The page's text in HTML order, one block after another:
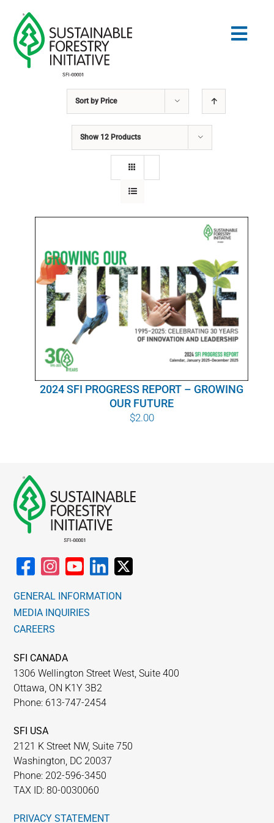
content
COMMUNITY
EDUCATION
WHY IT MATTERS
WHO WE ARE
BUY SFI
SFI CERTIFICATES
NETWORK
Sort by Price
Show 12 Products
2024 SFI PROGRESS REPORT – GROWING
OUR FUTURE
$2.00
GENERAL INFORMATION
MEDIA INQUIRIES
CAREERS
SFI CANADA
1306 Wellington Street West, Suite 400
Ottawa, ON K1Y 3B2
Phone: 613-747-2454
SFI USA
2121 K Street NW, Suite 750
Washington, DC 20037
Phone: 202-596-3450
TAX ID: 80-0030060
PRIVACY STATEMENT